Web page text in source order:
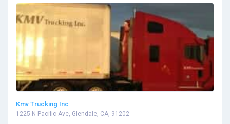
Kmv Trucking Inc
1225 N Pacific Ave, Glendale, CA, 91202